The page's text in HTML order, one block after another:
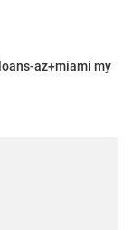
az+miami my